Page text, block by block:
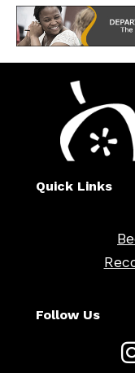
Quick Links
Follow Us